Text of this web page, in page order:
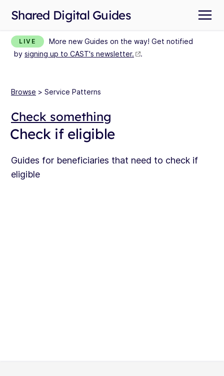
Shared Digital Guides
LIVE
More new Guides on the way! Get notified
by signing up to CAST's newsletter. .
Browse > Service Patterns
Check something
Check if eligible
Guides for beneficiaries that need to check if
eligible